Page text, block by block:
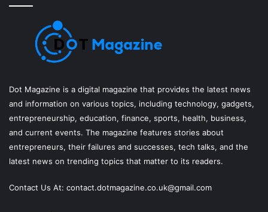
Dot Magazine is a digital magazine that provides the latest news
and information on various topics, including technology, gadgets,
entrepreneurship, education, finance, sports, health, business,
and current events. The magazine features stories about
entrepreneurs, their failures and successes, tech talks, and the
latest news on trending topics that matter to its readers.
Contact Us At: contact.dotmagazine.co.uk@gmail.com